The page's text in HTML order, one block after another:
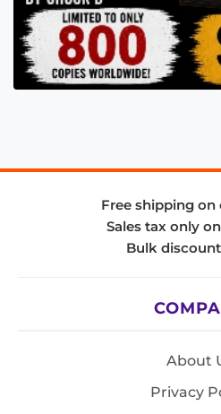
Free shipping on
Sales tax only
Bulk
About
Privacy